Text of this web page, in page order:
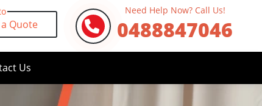
Quote
Need Help Now? Call Us!
0488847046
Us